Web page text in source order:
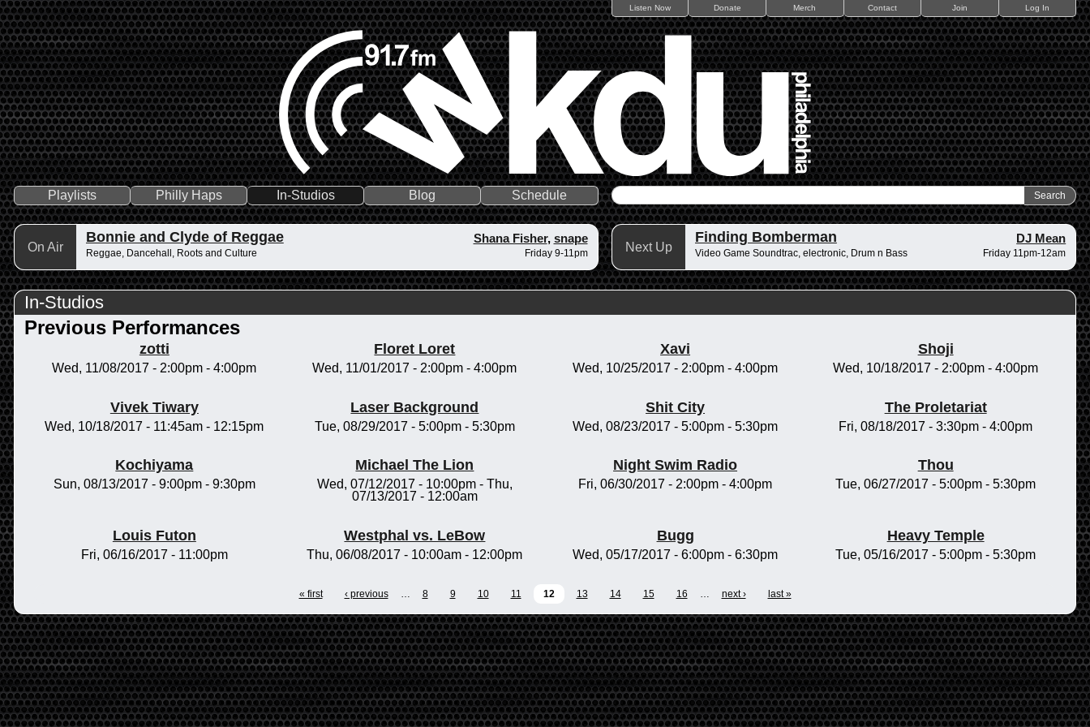
Listen Now Donate Merch Contact Join Log In
Playlists Philly Haps In-Studios Blog Schedule
On Air
Bonnie and Clyde of Reggae Shana Fisher, snape
Reggae, Dancehall, Roots and Culture Friday 9-11pm Next Up
Finding Bomberman DJ Mean
Video Game Soundtrac, electronic, Drum n Bass Friday 11pm-12am
In-Studios
Previous Performances
zotti
Wed, 11/08/2017 - 2:00pm -4:00pm
Floret Loret
Wed, 11/01/2017 - 2:00pm -4:00pm
Xavi
Wed, 10/25/2017 - 2:00pm -4:00pm
Shoji
Wed, 10/18/2017 - 2:00pm -4:00pm
Vivek Tiwary
Wed, 10/18/2017 - 11:45am - 12:15pm
Laser Background
Tue, 08/29/2017 - 5:00pm- 5:30pm
Shit City
Wed, 08/23/2017 -5:00pm -5:30pm
The Proletariat
Fri, 08/18/2017 -3:30pm -4:00pm
Kochiyama
Sun, 08/13/2017 - 9:00pm- 9:30pm
Michael The Lion
Wed, 07/12/2017 - 10:00pm- Thu,
07/13/2017 - 12:00am
Night Swim Radio
Fri, 06/30/2017 - 2:00pm -4:00pm
Thou
Tue, 06/27/2017 -5:00pm -5:30pm
Louis Futon
Fri, 06/16/2017 - 11:00pm
Westphal vs. LeBow
Thu, 06/08/2017 - 10:00am - 12:00pm
Bugg
Wed, 05/17/2017 -6:00pm -6:30pm
Heavy Temple
Tue, 05/16/2017 -5:00pm -5:30pm
« first ‹ previous … 8 9 10 11 12 13 14 15 16 … next › last »